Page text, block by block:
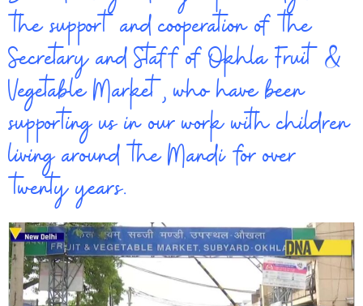
the support and cooperation of the
Secretary and Staff of Okhla Fruit &
Vegetable Market, who have been
supporting us in our work with children
living around the Mandi for over
twenty years.